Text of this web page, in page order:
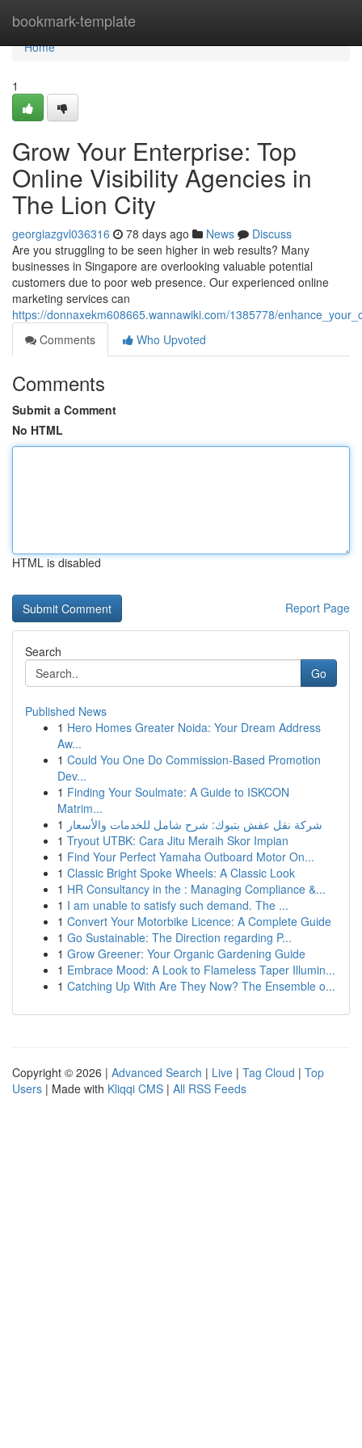
bookmark-template
Home
Home
1
Grow Your Enterprise: Top
Online Visibility Agencies in
The Lion City
georgiazgvl036316 78 days ago News
Discuss
Are you struggling to be seen higher in web results? Many
businesses in Singapore are overlooking valuable potential
customers due to poor web presence. Our experienced online
marketing services can
https://donnaxekm608665.wannawiki.com/1385778/
Comments
Who Upvoted
Comments
Submit a Comment
No HTML
HTML is disabled
Report Page
Search
Go
Published News
1 Hero Homes Greater Noida: Your Dream Address
Aw...
1 Could You One Do Commission-Based Promotion
Dev...
1 Finding Your Soulmate: A Guide to ISKCON
Matrim...
1 شركة نقل عفش بتبوك: شرح شامل للخدمات والأسعار
1 Tryout UTBK: Cara Jitu Meraih Skor Impian
1 Find Your Perfect Yamaha Outboard Motor On...
1 Classic Bright Spoke Wheels: A Classic Look
1 HR Consultancy in the : Managing Compliance &...
1 I am unable to satisfy such demand. The ...
1 Convert Your Motorbike Licence: A Complete Guide
1 Go Sustainable: The Direction regarding P...
1 Grow Greener: Your Organic Gardening Guide
1 Embrace Mood: A Look to Flameless Taper Illumin...
1 Catching Up With Are They Now? The Ensemble o...
Copyright © 2026 | Advanced Search | Live | Tag Cloud | Top
Users | Made with Kliqqi CMS | All RSS Feeds